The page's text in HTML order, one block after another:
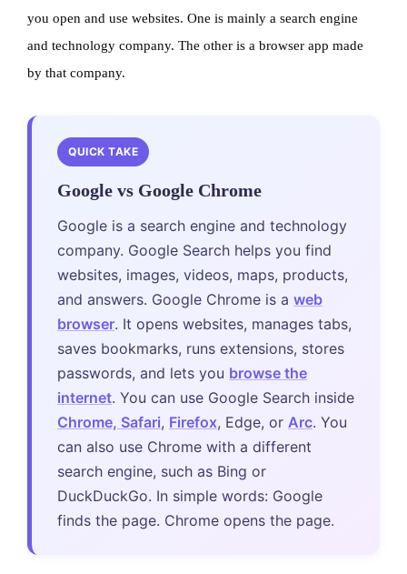
you open and use websites. One is mainly a search engine
and technology company. The other is a browser app made
by that company.
QUICK TAKE
Google vs Google Chrome
Google is a search engine and technology
company. Google Search helps you find
websites, images, videos, maps, products,
and answers. Google Chrome is a web
browser. It opens websites, manages tabs,
saves bookmarks, runs extensions, stores
passwords, and lets you browse the
internet. You can use Google Search inside
Chrome, Safari, Firefox, Edge, or Arc. You
can also use Chrome with a different
search engine, such as Bing or
DuckDuckGo. In simple words: Google
finds the page. Chrome opens the page.